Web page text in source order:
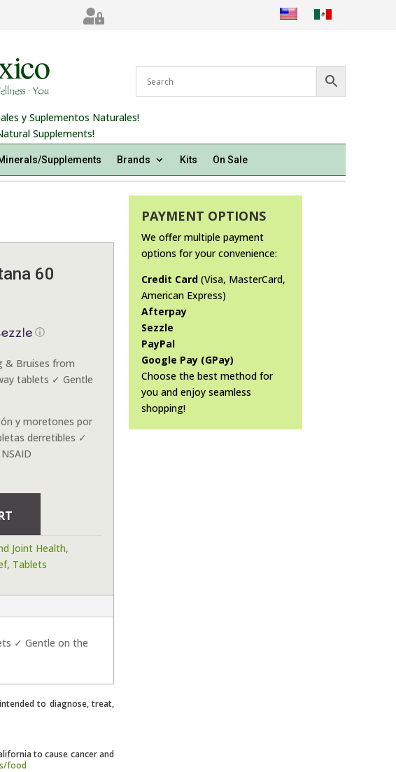

y Suplementos Naturales!
Supplements!
Supplements Brands Kits On Sale
60
ⓘ
& Bruises from
tablets ✓ Gentle
y moretones por
derretibles ✓
Joint Health,
, Tablets
✓ Gentle on the
to diagnose, treat,
to cause cancer and
food
PAYMENT OPTIONS
We offer multiple payment
options for your convenience:
Credit Card(Visa, MasterCard,
American Express)
Afterpay
Sezzle
PayPal
Google Pay (GPay)
Choose the best method for
you and enjoy seamless
shopping!